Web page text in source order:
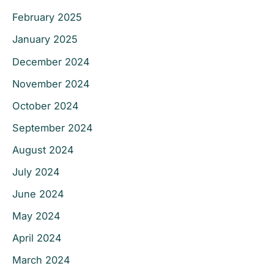
February 2025
January 2025
December 2024
November 2024
October 2024
September 2024
August 2024
July 2024
June 2024
May 2024
April 2024
March 2024